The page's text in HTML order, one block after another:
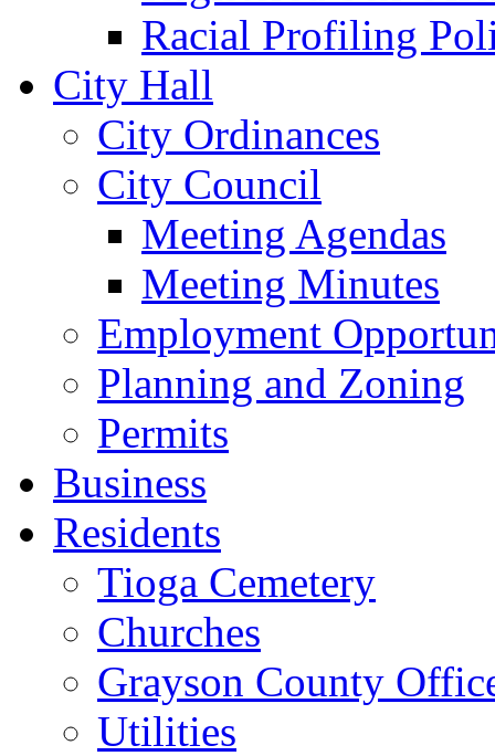
Racial Profiling
City Hall
City Ordinances
City Council
Meeting Agendas
Meeting Minutes
Employment
Planning and Zoning
Permits
Business
Residents
Tioga Cemetery
Churches
Grayson County
Utilities